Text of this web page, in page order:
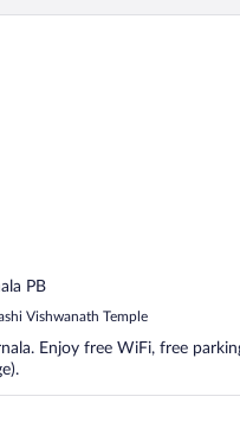
PB
Vishwanath Temple
Enjoy free WiFi, free